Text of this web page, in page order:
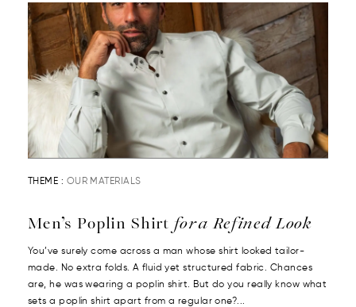
THEME : OUR MATERIALS
Men’s Poplin Shirt for a Refined Look
You’ve surely come across a man whose shirt looked tailor-
made. No extra folds. A fluid yet structured fabric. Chances
are, he was wearing a poplin shirt. But do you really know what
sets a poplin shirt apart from a regular one?...